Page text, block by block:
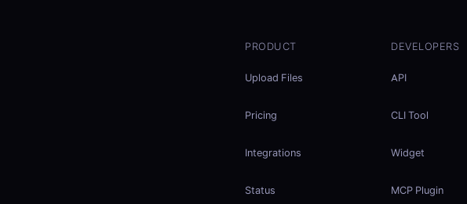
PRODUCT
Upload Files
Pricing
Integrations
Status
DEVELOPERS
API
CLI Tool
Widget
MCP Plugin